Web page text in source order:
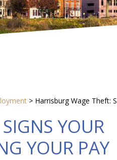
> Harrisburg Wage Theft:
YOUR
YOUR PAY